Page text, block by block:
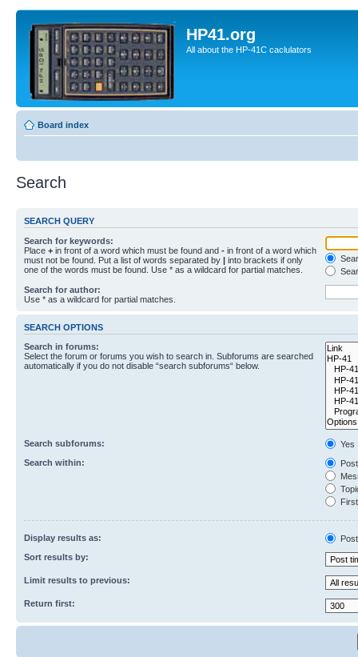
HP41.org
All about the HP-41C caclulators
Board index
Search
SEARCH QUERY
Search for keywords:
Place + in front of a word which must be found and - in front of a word which
must not be found. Put a list of words separated by | into brackets if only
one of the words must be found. Use * as a wildcard for partial matches.
Search for author:
Use * as a wildcard for partial matches.
SEARCH OPTIONS
Search in forums:
Select the forum or forums you wish to search in. Subforums are searched
automatically if you do not disable “search subforums“ below.
Search subforums:
Yes
Search within:
Display results as:
Sort results by:
Limit results to previous:
Return first: